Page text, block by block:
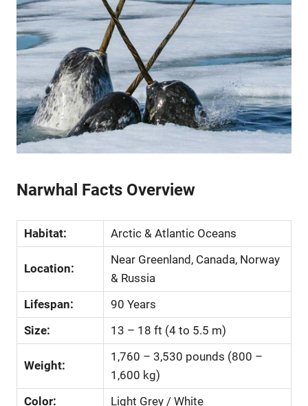
Narwhal Facts Overview
Habitat: Arctic & Atlantic Oceans
Location:
Near Greenland, Canada, Norway
& Russia
Lifespan:
90 Years
Size:
13 – 18 ft (4 to 5.5 m)
Weight:
1,760 – 3,530 pounds (800 –
1,600 kg)
Color:
Light Grey / White